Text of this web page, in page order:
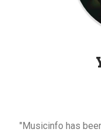
"Musicinfo has